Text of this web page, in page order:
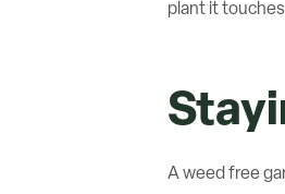
plant it
A weed free